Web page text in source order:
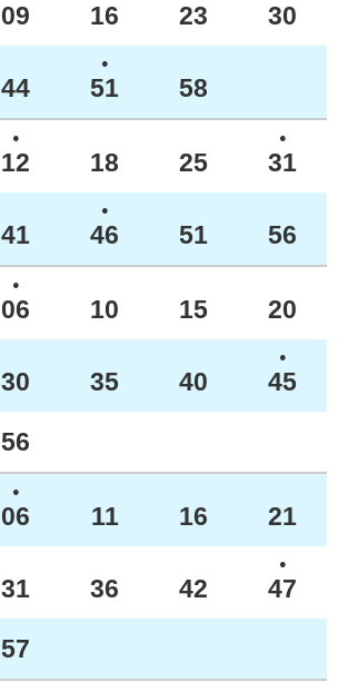
09 16 23 30
44
●
51 58
●
12 18 25
●
31
41
●
46 51 56
●
06 10 15 20
30 35 40
●
45
56
●
06 11 16 21
31 36 42
●
47
57